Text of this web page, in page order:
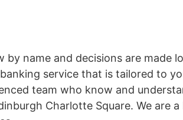
by name and decisions are made
service that is tailored to
team who know and
Charlotte Square. We are